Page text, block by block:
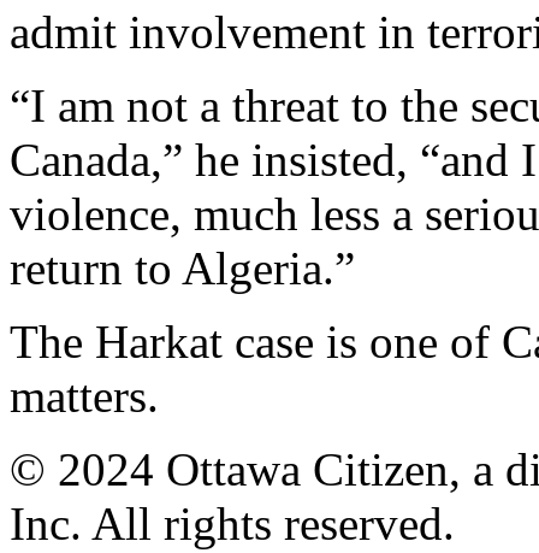
admit involvement in
“I am not a threat to the
Canada,” he insisted,
violence, much less a
return to Algeria.”
The Harkat case is one of
matters.
© 2024 Ottawa Citizen, a
Inc. All rights reserved.